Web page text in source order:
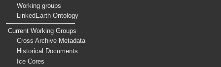
Working groups
LinkedEarth Ontology
Current Working Groups
Cross Archive Metadata
Historical Documents
Ice Cores